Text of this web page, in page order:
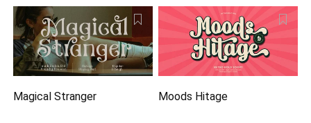
Magical Stranger Moods Hitage